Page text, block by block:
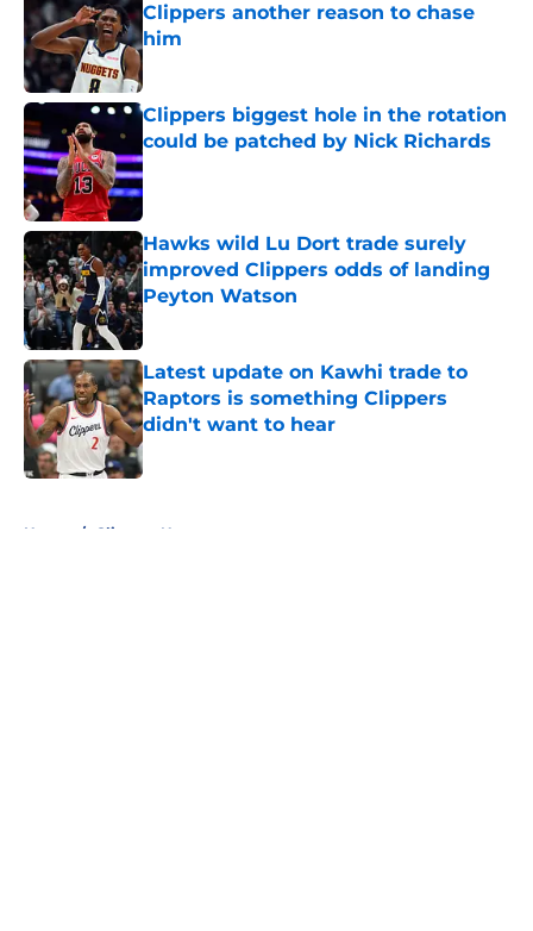
Clippers another reason to chase
him
Published by on Invalid Date
Clippers biggest hole in the rotation
could be patched by Nick Richards
Published by on Invalid Date
Hawks wild Lu Dort trade surely
improved Clippers odds of landing
Peyton Watson
Published by on Invalid Date
Latest update on Kawhi trade to
Raptors is something Clippers
didn't want to hear
Published by on Invalid Date
Home / Clippers News